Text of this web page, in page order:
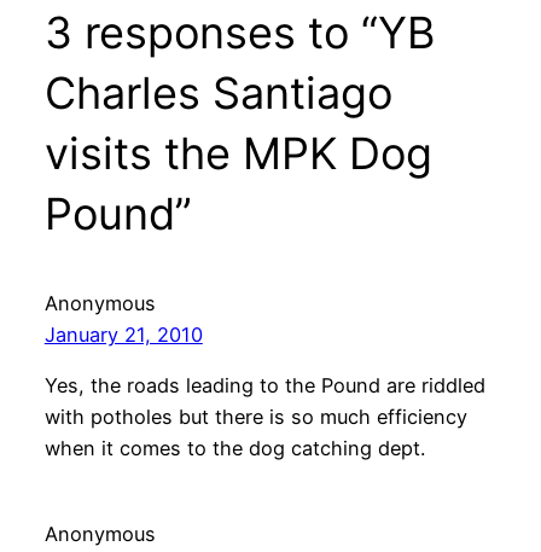
3 responses to “YB
Charles Santiago
visits the MPK Dog
Pound”
Anonymous
January 21, 2010
Yes, the roads leading to the Pound are riddled
with potholes but there is so much efficiency
when it comes to the dog catching dept.
Anonymous